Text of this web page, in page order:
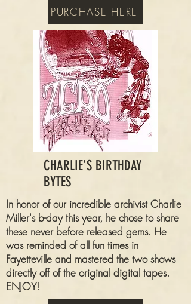
PURCHASE HERE
In honor of our incredible archivist Charlie
Miller's b-day this year, he chose to share
these never before released gems. He
was reminded of all fun times in
Fayetteville and mastered the two shows
directly off of the original digital tapes.
ENJOY!
CHARLIE'S BIRTHDAY
BYTES